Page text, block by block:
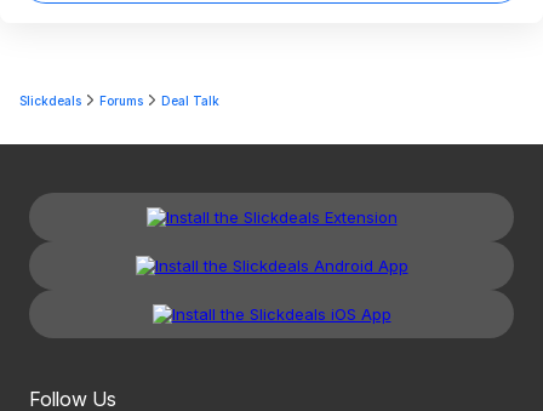
Slickdeals Forums Deal Talk
Follow Us